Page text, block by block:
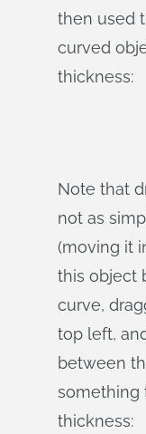
then used
curved
thickness:
Note that
not as
(moving it
this object
curve,
top left,
between
something
thickness: